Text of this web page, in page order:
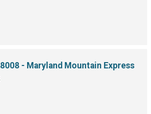
- Maryland Mountain Express